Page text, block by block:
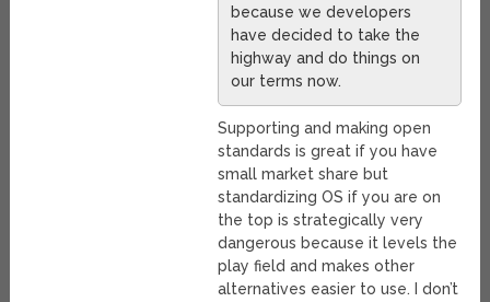
because we developers
have decided to take the
highway and do things on
our terms now.
Supporting and making open
standards is great if you have
small market share but
standardizing OS if you are on
the top is strategically very
dangerous because it levels the
play field and makes other
alternatives easier to use. I don’t